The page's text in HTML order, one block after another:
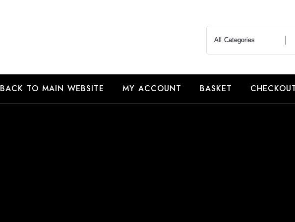
BACK TO MAIN WEBSITE
MY ACCOUNT BASKET